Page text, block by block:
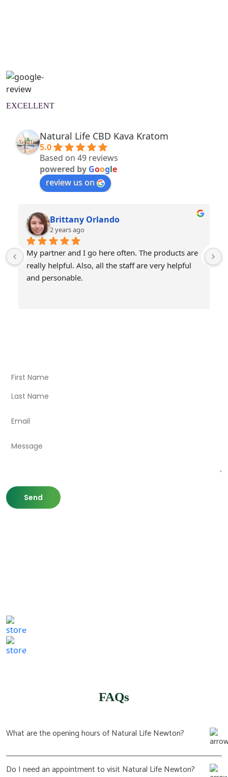
EXCELLENT
Natural Life CBD Kava Kratom
5.0
Based on 49 reviews
powered by Google
review us on
Brittany Orlando
2 years ago
My partner and I go here often. The products are
really helpful. Also, all the staff are very helpful
and personable.
807 Washington St,
(617) 702 1065
FAQs
What are the opening hours of Natural Life Newton?
Do I need an appointment to visit Natural Life Newton?